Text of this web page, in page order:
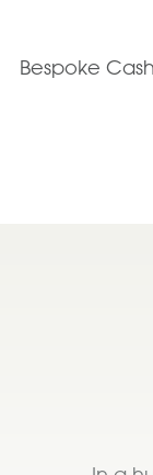
Bespoke